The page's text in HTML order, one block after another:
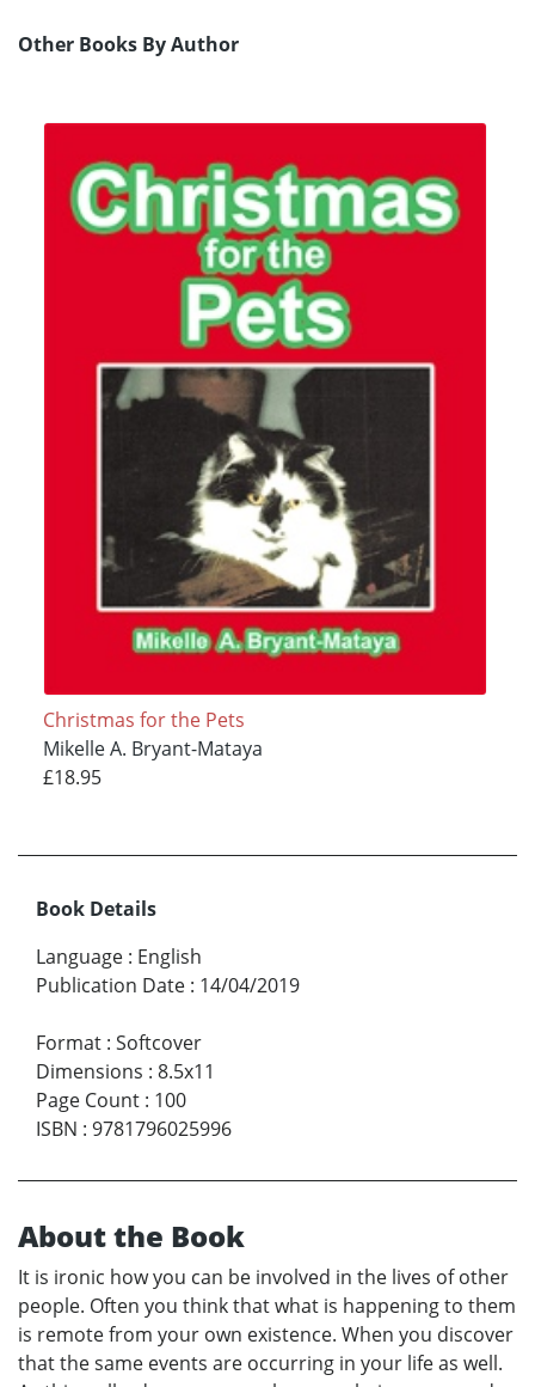
Other Books By Author
Christmas for the Pets
Mikelle A. Bryant-Mataya
£18.95
Book Details
Language : English
Publication Date : 14/04/2019
Format : Softcover
Dimensions : 8.5x11
Page Count : 100
ISBN : 9781796025996
About the Book
It is ironic how you can be involved in the lives of other
people. Often you think that what is happening to them
is remote from your own existence. When you discover
that the same events are occurring in your life as well.